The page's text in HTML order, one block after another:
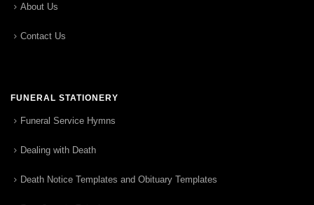
About Us
Contact Us
FUNERAL STATIONERY
Funeral Service Hymns
Dealing with Death
Death Notice Templates and Obituary Templates